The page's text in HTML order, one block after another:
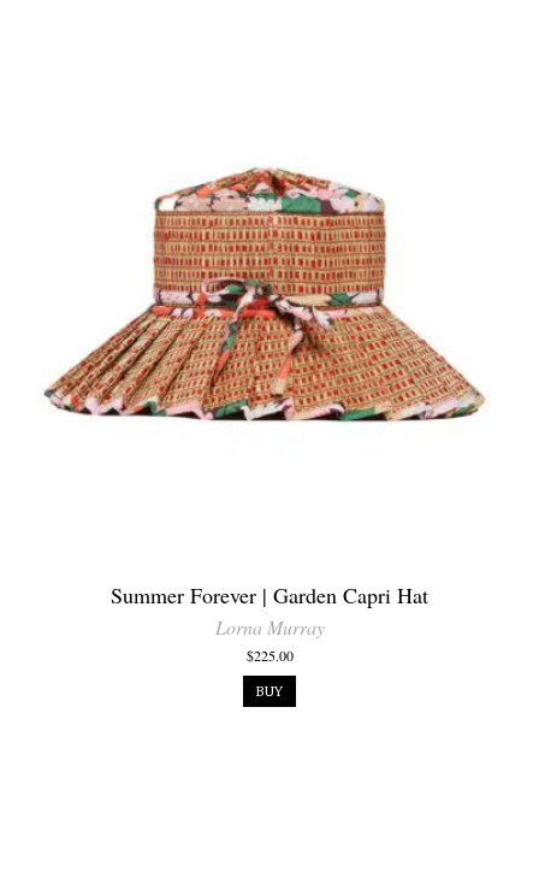
Summer Forever | Garden Capri Hat
Lorna Murray
$225.00
BUY